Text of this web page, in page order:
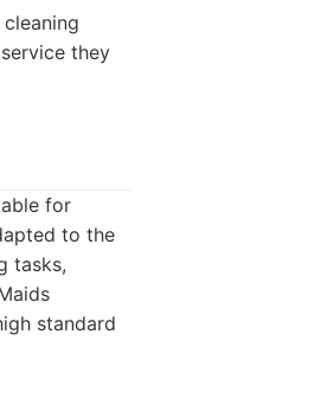
they
for
to the
tasks,
standard